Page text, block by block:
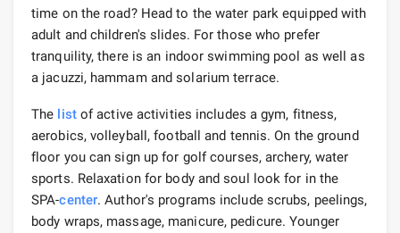
time on the road? Head to the water park equipped with
adult and children's slides. For those who prefer
tranquility, there is an indoor swimming pool as well as
a jacuzzi, hammam and solarium terrace.
The listof active activities includes a gym, fitness,
aerobics, volleyball, football and tennis. On the ground
floor you can sign up for golf courses, archery, water
sports. Relaxation for body and soul look for in the
SPA-center. Author's programs include scrubs, peelings,
body wraps, massage, manicure, pedicure. Younger